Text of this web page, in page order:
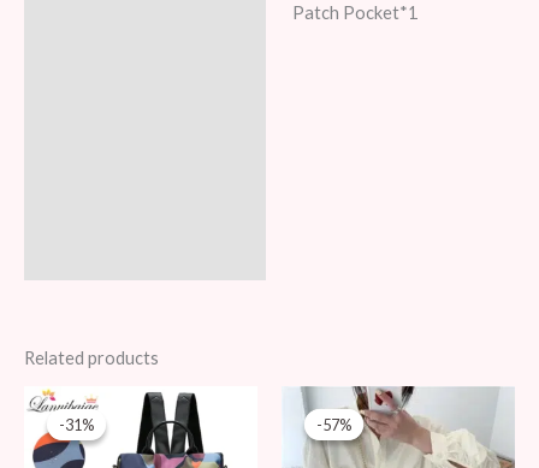
Patch Pocket*1
Related products
-31%
-31%
Original
price
was:
100 AED.
Current
price
is:
69 AED.
-57%
-57%
Original
price
was:
79 AED.
price
is:
34 AED.